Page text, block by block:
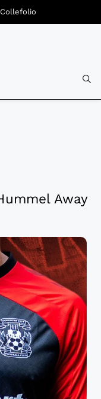
Away
Collefolio